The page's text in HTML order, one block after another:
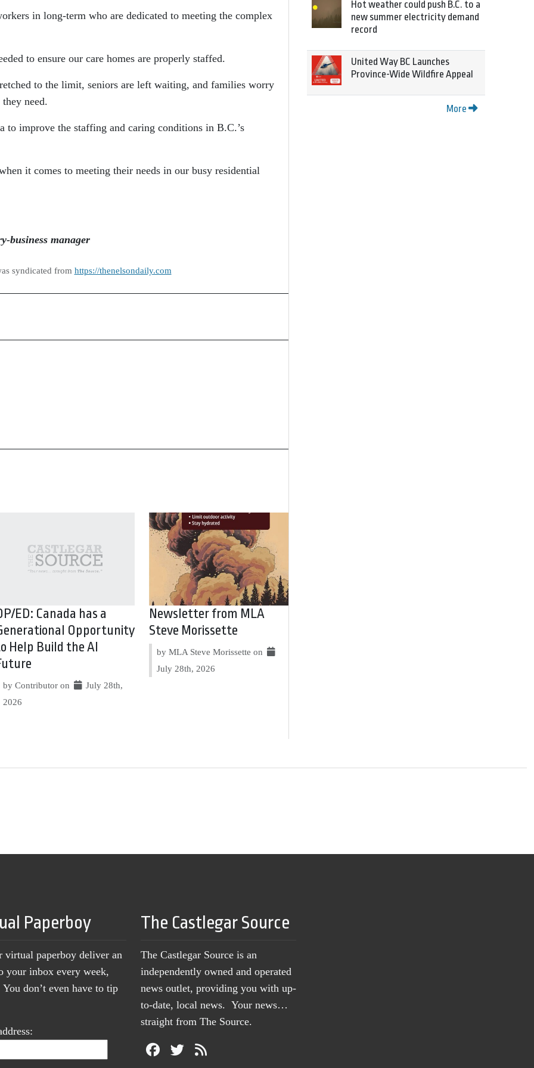
in long-term who are dedicated to meeting the complex
to ensure our care homes are properly staffed.
to the limit, seniors are left waiting, and families worry
need.
to improve the staffing and caring conditions in B.C.’s
it comes to meeting their needs in our busy residential
business manager
syndicated from https://thenelsondaily.com
ED: Canada has a
Opportunity
Help Build the AI
by Contributor on
July 28th,
2026
Newsletter from MLA
Steve Morissette
by MLA Steve Morissette on
July 28th, 2026
Hot weather could push B.C. to a
new summer electricity demand
record
United Way BC Launches
Province-Wide Wildfire Appeal
More
Paperboy
virtual paperboy deliver an
your inbox every week,
don’t even have to tip
The Castlegar Source
The Castlegar Source is an
independently owned and operated
news outlet, providing you with up-
to-date, local news. Your news…
straight from The Source.